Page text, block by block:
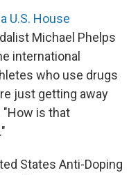
U.S. House
Michael Phelps
international
who use drugs
just getting away
"How is that
States Anti-Doping